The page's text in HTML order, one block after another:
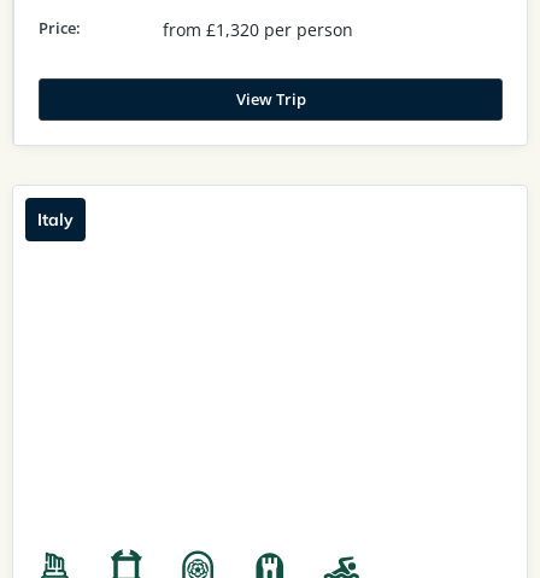
Price: from £1,320 per person
View Trip
Italy